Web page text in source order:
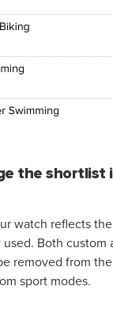
the shortlist
watch reflects
Both custom
removed from
sport modes.